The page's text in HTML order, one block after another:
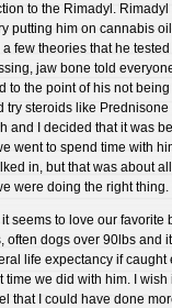
to the Rimadyl.
putting him on cannabis
few theories that he
jaw bone told
to the point of his not
try steroids like Prednisone
and I decided that it was
went to spend time with
in, but that was about
were doing the right thing.
seems to love our favorite
dogs over 90lbs and
life expectancy if caught
we did with him. I wish
that I could have done